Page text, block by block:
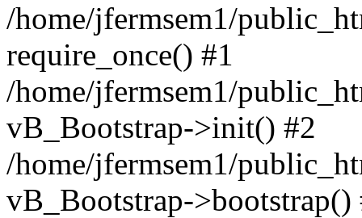
/home/jfermsem1/
require_once() #1
/home/jfermsem1/
vB_Bootstrap->init() #2
/home/jfermsem1/
vB_Bootstrap->bootstrap()